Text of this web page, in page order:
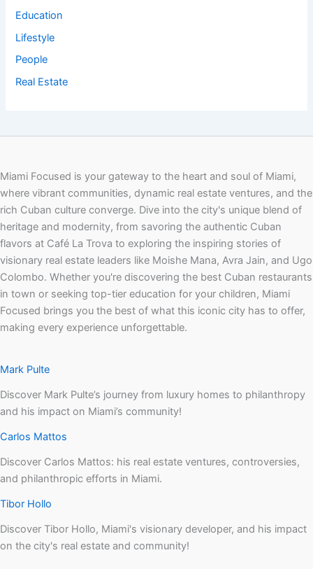
Education
Lifestyle
People
Real Estate
Miami Focused is your gateway to the heart and soul of Miami,
where vibrant communities, dynamic real estate ventures, and the
rich Cuban culture converge. Dive into the city's unique blend of
heritage and modernity, from savoring the authentic Cuban
flavors at Café La Trova to exploring the inspiring stories of
visionary real estate leaders like Moishe Mana, Avra Jain, and Ugo
Colombo. Whether you're discovering the best Cuban restaurants
in town or seeking top-tier education for your children, Miami
Focused brings you the best of what this iconic city has to offer,
making every experience unforgettable.
Mark Pulte
Discover Mark Pulte’s journey from luxury homes to philanthropy
and his impact on Miami’s community!
Carlos Mattos
Discover Carlos Mattos: his real estate ventures, controversies,
and philanthropic efforts in Miami.
Tibor Hollo
Discover Tibor Hollo, Miami's visionary developer, and his impact
on the city's real estate and community!